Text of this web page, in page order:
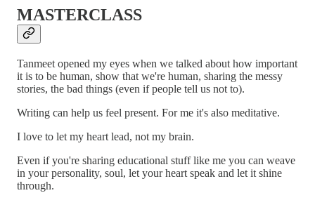
MASTERCLASS
Tanmeet opened my eyes when we talked about how important
it is to be human, show that we're human, sharing the messy
stories, the bad things (even if people tell us not to).
Writing can help us feel present. For me it's also meditative.
I love to let my heart lead, not my brain.
Even if you're sharing educational stuff like me you can weave
in your personality, soul, let your heart speak and let it shine
through.